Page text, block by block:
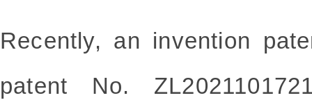
Recently, an invention
patent No.